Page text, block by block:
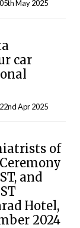
May 2025
car
Apr 2025
of
and
Hotel,
2024